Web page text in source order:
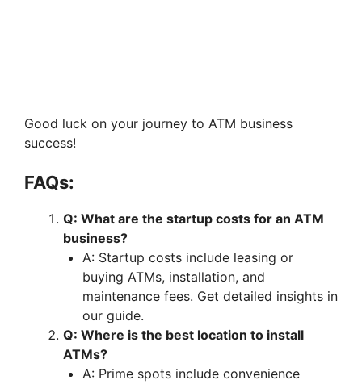
Good luck on your journey to ATM business
success!
FAQs:
Q: What are the startup costs for an ATM
business?
A: Startup costs include leasing or
buying ATMs, installation, and
maintenance fees. Get detailed insights in
our guide.
Q: Where is the best location to install
ATMs?
A: Prime spots include convenience